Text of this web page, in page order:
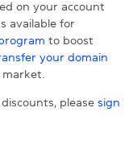
on your account
available for
to boost
your domain
please sign